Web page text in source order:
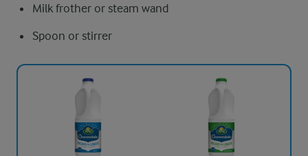
Milk frother or steam wand
Spoon or stirrer